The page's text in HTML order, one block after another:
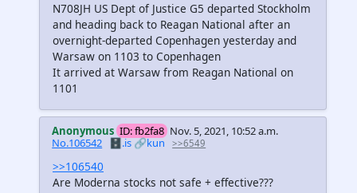
N708JH US Dept of Justice G5 departed Stockholm
and heading back to Reagan National after an
overnight-departed Copenhagen yesterday and
Warsaw on 1103 to Copenhagen
It arrived at Warsaw from Reagan National on
1101
Anonymous ID: fb2fa8 Nov. 5, 2021, 10:52 a.m.
No.106542
🗄️.is 🔗kun >>6549
>>106540
Are Moderna stocks not safe + effective???